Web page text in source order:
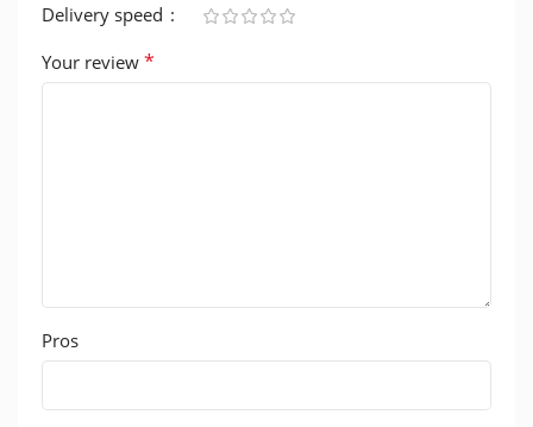
Delivery speed
Your review *
Pros